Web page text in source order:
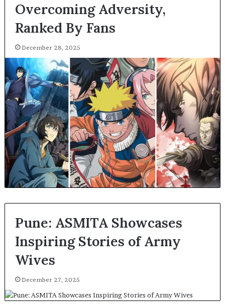
Overcoming Adversity,
Ranked By Fans
December 28, 2025
Pune: ASMITA Showcases
Inspiring Stories of Army
Wives
December 27, 2025